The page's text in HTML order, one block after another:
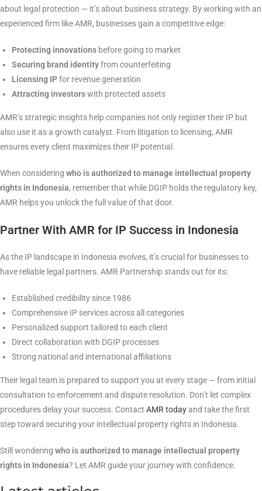
about legal protection — it’s about business strategy. By working with an
experienced firm like AMR, businesses gain a competitive edge:
Protecting innovations before going to market
Securing brand identityfrom counterfeiting
Licensing IPfor revenue generation
Attracting investorswith protected assets
AMR’s strategic insights help companies not only register their IP but
also use it as a growth catalyst. From litigation to licensing, AMR
ensures every client maximizes their IP potential.
When considering who is authorized to manage intellectual property
rights in Indonesia, remember that while DGIP holds the regulatory key,
AMR helps you unlock the full value of that door.
Partner With AMR for IP Success in Indonesia
As the IP landscape in Indonesia evolves, it’s crucial for businesses to
have reliable legal partners. AMR Partnership stands out for its:
Established credibility since 1986
Comprehensive IP services across all categories
Personalized support tailored to each client
Direct collaboration with DGIP processes
Strong national and international affiliations
Their legal team is prepared to support you at every stage — from initial
consultation to enforcement and dispute resolution. Don’t let complex
procedures delay your success. Contact AMR todayand take the first
step toward securing your intellectual property rights in Indonesia.
Still wondering who is authorized to manage intellectual property
rights in Indonesia? Let AMR guide your journey with confidence.